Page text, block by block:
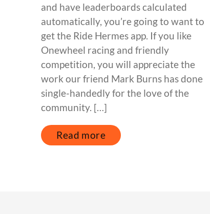
and have leaderboards calculated
automatically, you’re going to want to
get the Ride Hermes app. If you like
Onewheel racing and friendly
competition, you will appreciate the
work our friend Mark Burns has done
single-handedly for the love of the
community. […]
Read more